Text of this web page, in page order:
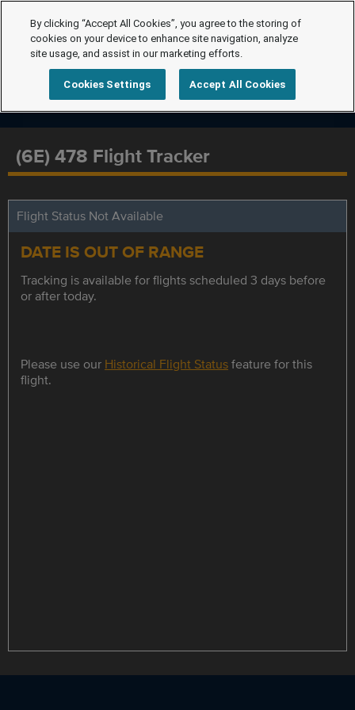
(6E) 478 Flight Tracker
Flight Status Not Available
DATE IS OUT OF RANGE
Tracking is available for flights scheduled 3 days before
or after today.
Please use our Historical Flight Statusfeature for this
flight.
By clicking “Accept All Cookies”, you agree to the storing of
cookies on your device to enhance site navigation, analyze
site usage, and assist in our marketing efforts.
Cookies Settings Accept All Cookies